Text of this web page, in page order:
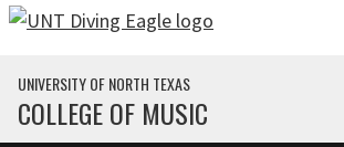
Skip to main content
UNIVERSITY OF NORTH TEXAS
COLLEGE OF MUSIC